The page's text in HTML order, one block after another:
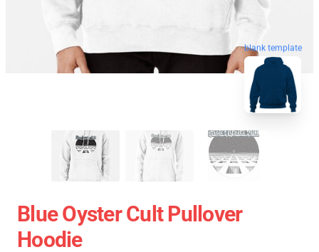
blank template
Blue Oyster Cult Pullover
Hoodie